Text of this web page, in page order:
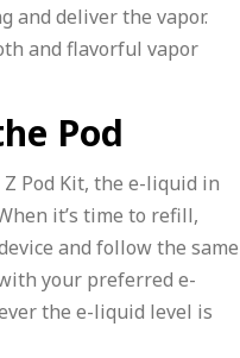
and deliver the vapor.
and flavorful vapor
Pod
Pod Kit, the e-liquid in
it’s time to refill,
and follow the same
your preferred e-
the e-liquid level is